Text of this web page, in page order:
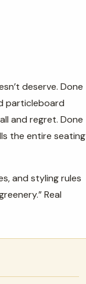
deserve. Done
particleboard
and regret. Done
the entire seating
and styling rules
Real